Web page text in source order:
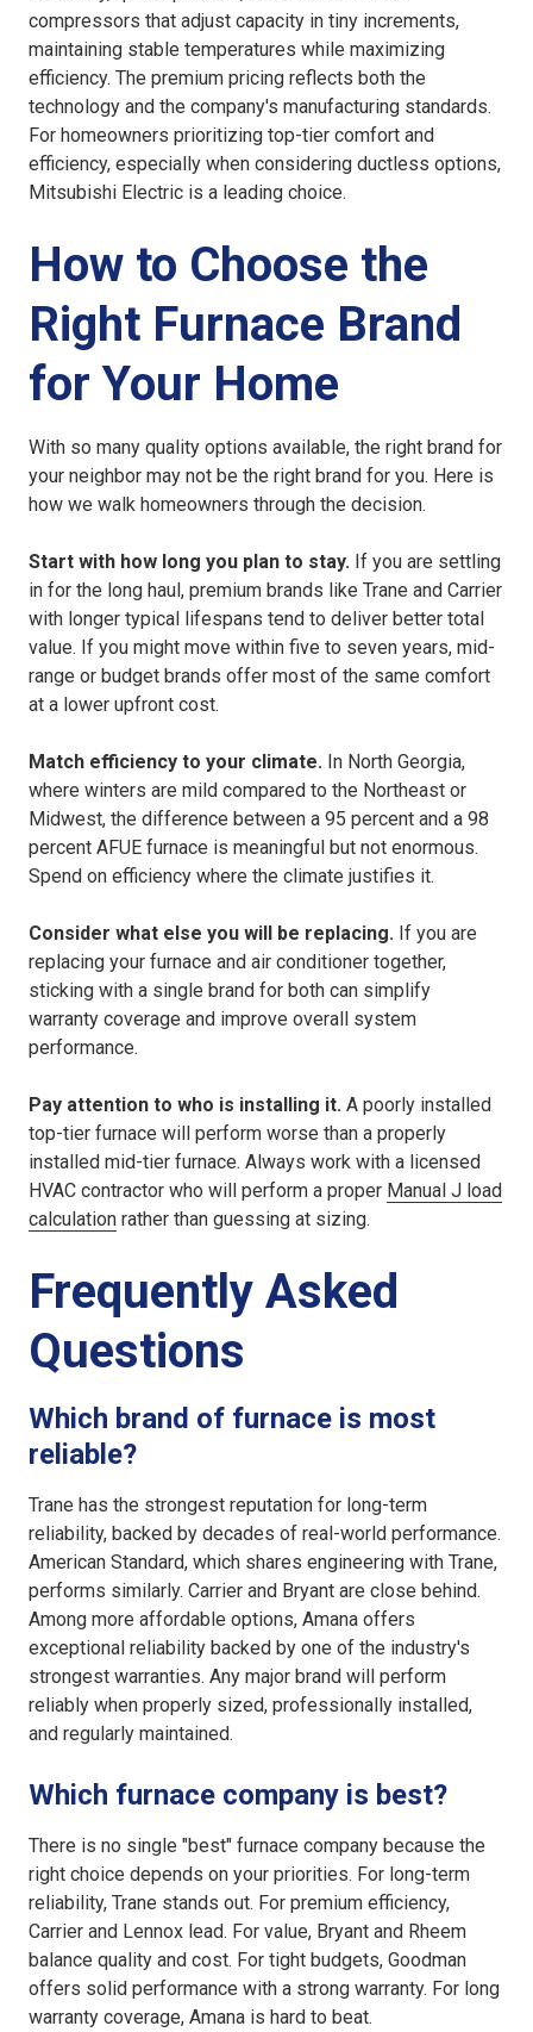
compressors that adjust capacity in tiny increments,
maintaining stable temperatures while maximizing
efficiency. The premium pricing reflects both the
technology and the company's manufacturing standards.
For homeowners prioritizing top-tier comfort and
efficiency, especially when considering ductless options,
Mitsubishi Electric is a leading choice.
How to Choose the
Right Furnace Brand
for Your Home
With so many quality options available, the right brand for
your neighbor may not be the right brand for you. Here is
how we walk homeowners through the decision.
Start with how long you plan to stay. If you are settling
in for the long haul, premium brands like Trane and Carrier
with longer typical lifespans tend to deliver better total
value. If you might move within five to seven years, mid-
range or budget brands offer most of the same comfort
at a lower upfront cost.
Match efficiency to your climate. In North Georgia,
where winters are mild compared to the Northeast or
Midwest, the difference between a 95 percent and a 98
percent AFUE furnace is meaningful but not enormous.
Spend on efficiency where the climate justifies it.
Consider what else you will be replacing. If you are
replacing your furnace and air conditioner together,
sticking with a single brand for both can simplify
warranty coverage and improve overall system
performance.
Pay attention to who is installing it. A poorly installed
top-tier furnace will perform worse than a properly
installed mid-tier furnace. Always work with a licensed
HVAC contractor who will perform a proper Manual J load
calculation rather than guessing at sizing.
Frequently Asked
Questions
Which brand of furnace is most
reliable?
Trane has the strongest reputation for long-term
reliability, backed by decades of real-world performance.
American Standard, which shares engineering with Trane,
performs similarly. Carrier and Bryant are close behind.
Among more affordable options, Amana offers
exceptional reliability backed by one of the industry's
strongest warranties. Any major brand will perform
reliably when properly sized, professionally installed,
and regularly maintained.
Which furnace company is best?
There is no single "best" furnace company because the
right choice depends on your priorities. For long-term
reliability, Trane stands out. For premium efficiency,
Carrier and Lennox lead. For value, Bryant and Rheem
balance quality and cost. For tight budgets, Goodman
offers solid performance with a strong warranty. For long
warranty coverage, Amana is hard to beat.